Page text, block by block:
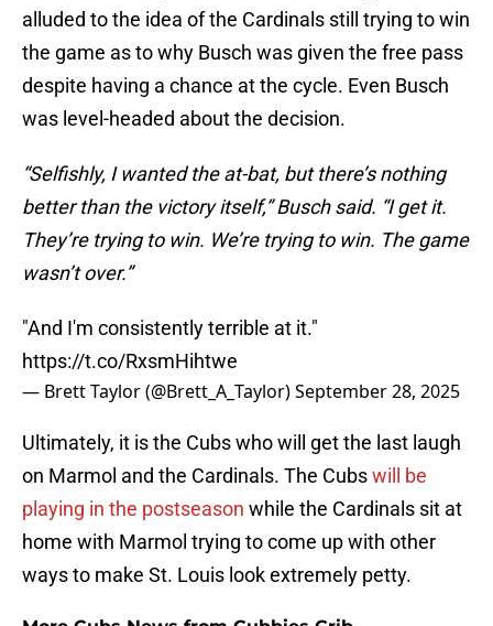
alluded to the idea of the Cardinals still trying to win
the game as to why Busch was given the free pass
despite having a chance at the cycle. Even Busch
was level-headed about the decision.
“Selfishly, I wanted the at-bat, but there’s nothing
better than the victory itself,” Busch said. “I get it.
They’re trying to win. We’re trying to win. The game
wasn’t over.”
"And I'm consistently terrible at it."
https://t.co/RxsmHihtwe
— Brett Taylor (@Brett_A_Taylor)September 28, 2025
Ultimately, it is the Cubs who will get the last laugh
on Marmol and the Cardinals. The Cubswill be
playing in the postseason while the Cardinals sit at
home with Marmol trying to come up with other
ways to make St. Louis look extremely petty.